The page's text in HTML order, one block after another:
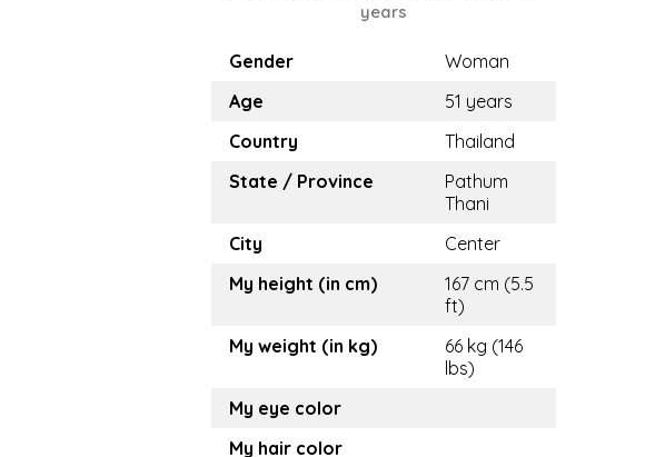
years
Gender
Woman
Age
51 years
Country
Thailand
State / Province
Pathum
Thani
City
Center
My height (in cm)
167 cm (5.5
ft)
My weight (in kg)
66 kg (146
lbs)
My eye color
My hair color